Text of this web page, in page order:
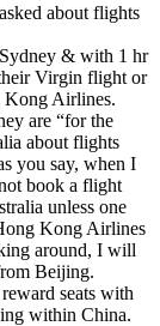
about flights
& with 1 hr
Virgin flight or
Airlines.
are “for the
about flights
you say, when I
book a flight
unless one
Kong Airlines
around, I will
Beijing.
seats with
within China.